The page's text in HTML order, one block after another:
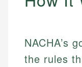
NACHA’s
the rules